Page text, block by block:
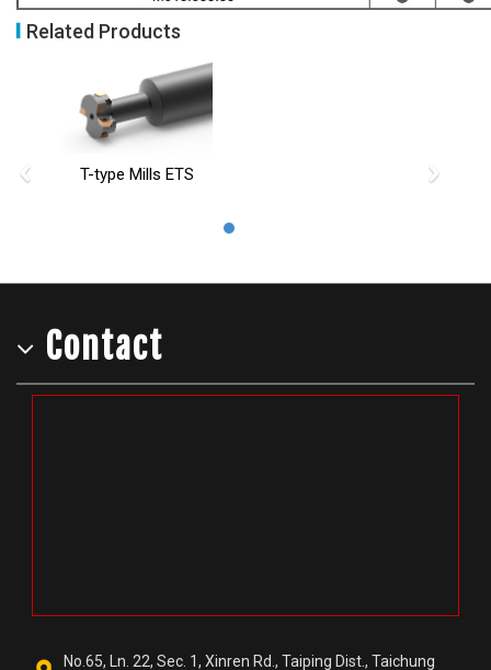
Related Products
T-type Mills ETS
‹ ›
Contact
No.65, Ln. 22, Sec. 1, Xinren Rd., Taiping Dist., Taichung